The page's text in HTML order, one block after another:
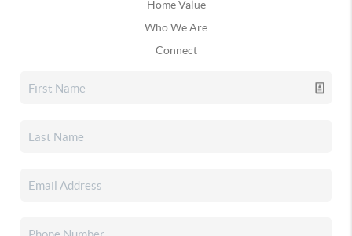
Home Value
Who We Are
Connect